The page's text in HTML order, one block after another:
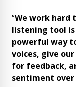
“We work hard
listening tool
powerful way
voices, give
for feedback,
sentiment